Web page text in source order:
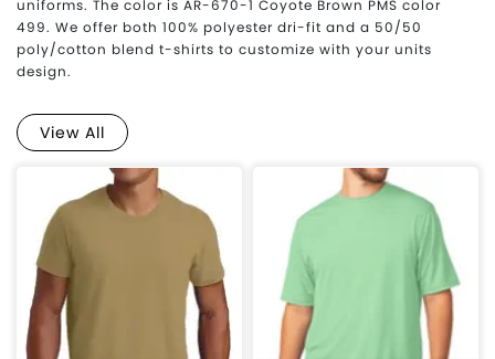
uniforms. The color is AR-670-1 Coyote Brown PMS color
499. We offer both 100% polyester dri-fit and a 50/50
poly/cotton blend t-shirts to customize with your units
design.
View All